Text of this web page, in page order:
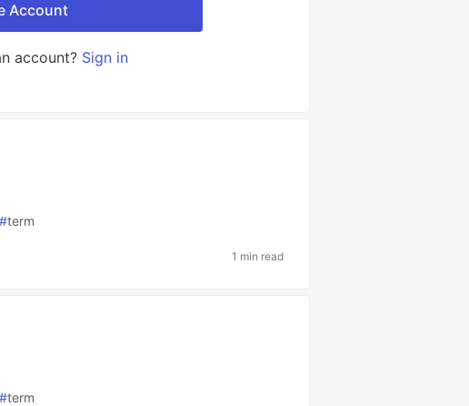
Account
account? Sign in
#term
1 min read
#term